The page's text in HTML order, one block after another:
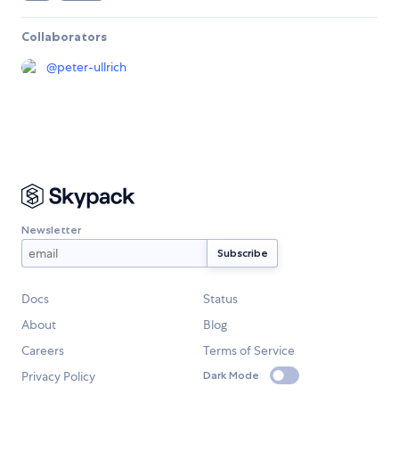
Collaborators
@peter-ullrich
Newsletter
Docs
Status
About
Blog
Careers
Terms of Service
Privacy Policy
Dark Mode